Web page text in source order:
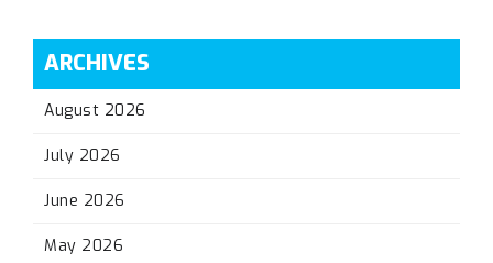
ARCHIVES
August 2026
July 2026
June 2026
May 2026